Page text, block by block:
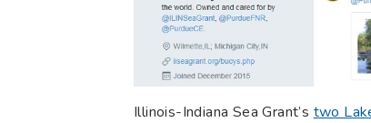
Illinois-Indiana Sea Grant’s two